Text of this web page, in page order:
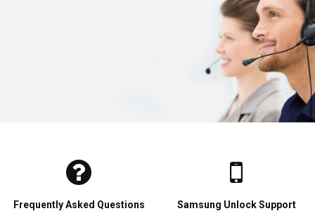
Frequently Asked Questions Samsung Unlock Support